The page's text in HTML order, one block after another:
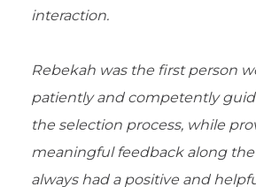
interaction.
Rebekah was the first person
patiently and competently
the selection process, while
meaningful feedback along the
always had a positive and